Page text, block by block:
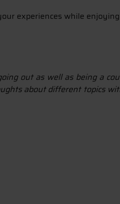
experiences while
out as well as being a
about different topics